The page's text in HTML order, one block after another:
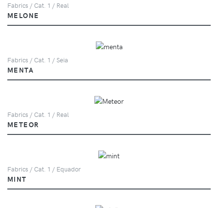
Fabrics / Cat. 1 / Real
MELONE
Fabrics / Cat. 1 / Seia
MENTA
Fabrics / Cat. 1 / Real
METEOR
Fabrics / Cat. 1 / Equador
MINT